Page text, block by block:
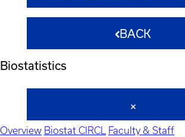
BACK
Biostatistics
Overview Biostat CIRCL Faculty & Staff